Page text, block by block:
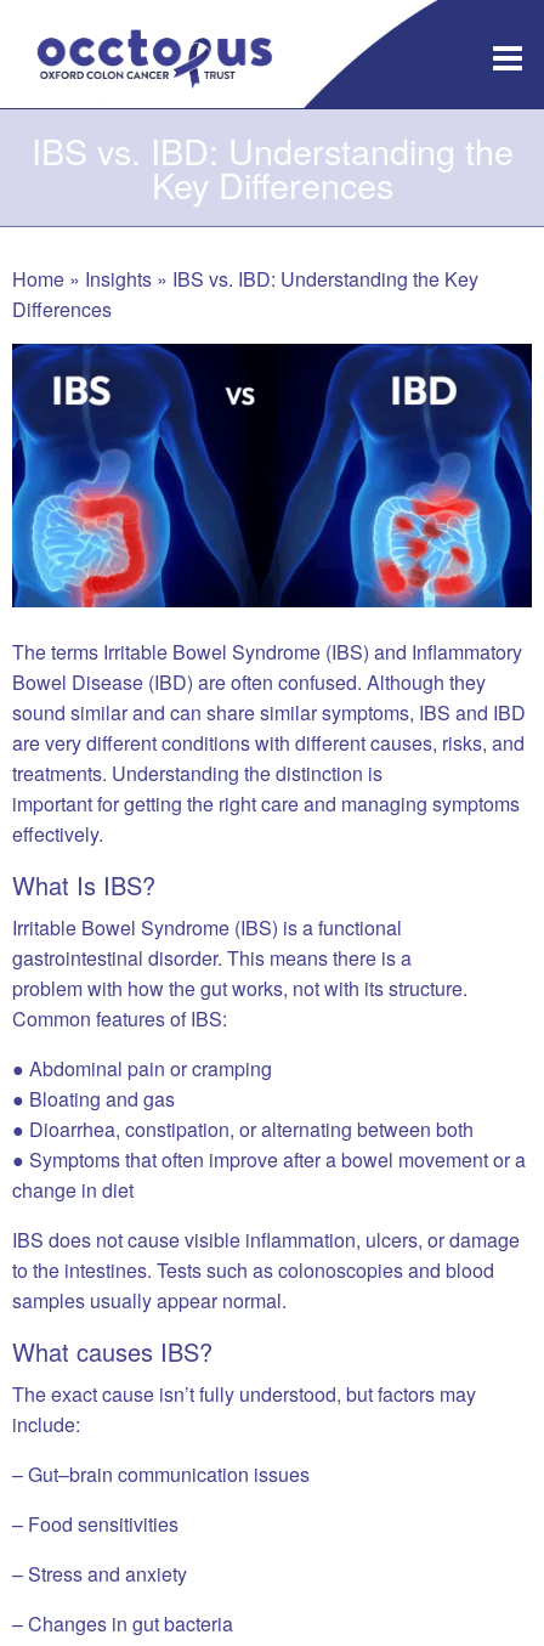
content
IBS vs. IBD: Understanding the
Key Differences
Home » Insights » IBS vs. IBD: Understanding the Key
Differences
The terms Irritable Bowel Syndrome (IBS) and Inflammatory
Bowel Disease (IBD) are often confused. Although they
sound similar and can share similar symptoms, IBS and IBD
are very different conditions with different causes, risks, and
treatments. Understanding the distinction is
important for getting the right care and managing symptoms
effectively.
What Is IBS?
Irritable Bowel Syndrome (IBS) is a functional
gastrointestinal disorder. This means there is a
problem with how the gut works, not with its structure.
Common features of IBS:
● Abdominal pain or cramping
● Bloating and gas
● Dioarrhea, constipation, or alternating between both
● Symptoms that often improve after a bowel movement or a
change in diet
IBS does not cause visible inflammation, ulcers, or damage
to the intestines. Tests such as colonoscopies and blood
samples usually appear normal.
What causes IBS?
The exact cause isn’t fully understood, but factors may
include:
– Gut–brain communication issues
– Food sensitivities
– Stress and anxiety
– Changes in gut bacteria